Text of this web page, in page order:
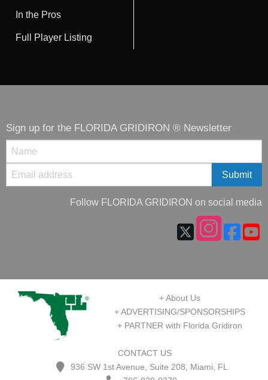
In the Pros
Full Player Listing
Sign up for the FLORIDA GRIDIRON ® Newsletter
Follow FLORIDA GRIDIRON on social media
+ About Us
+ ADVERTISING/SPONSORSHIPS
+ PARTNER with Florida Gridiron
CONTACT US
936 SW 1st Avenue, Suite 208, Miami, FL